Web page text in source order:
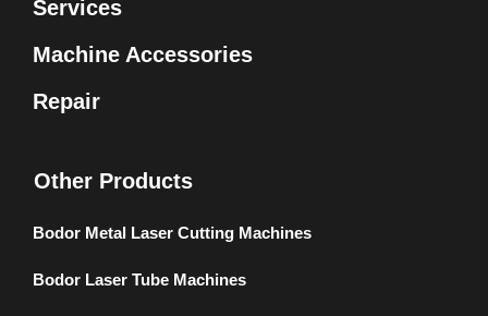
Services
Machine Accessories
Repair
Other Products
Bodor Metal Laser Cutting Machines
Bodor Laser Tube Machines